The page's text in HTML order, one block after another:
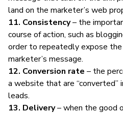
land on the marketer’s web
11. Consistency– the
course of action, such as
order to repeatedly expose
marketer’s message.
12. Conversion rate – the
a website that are “converted”
leads.
13. Delivery– when the good